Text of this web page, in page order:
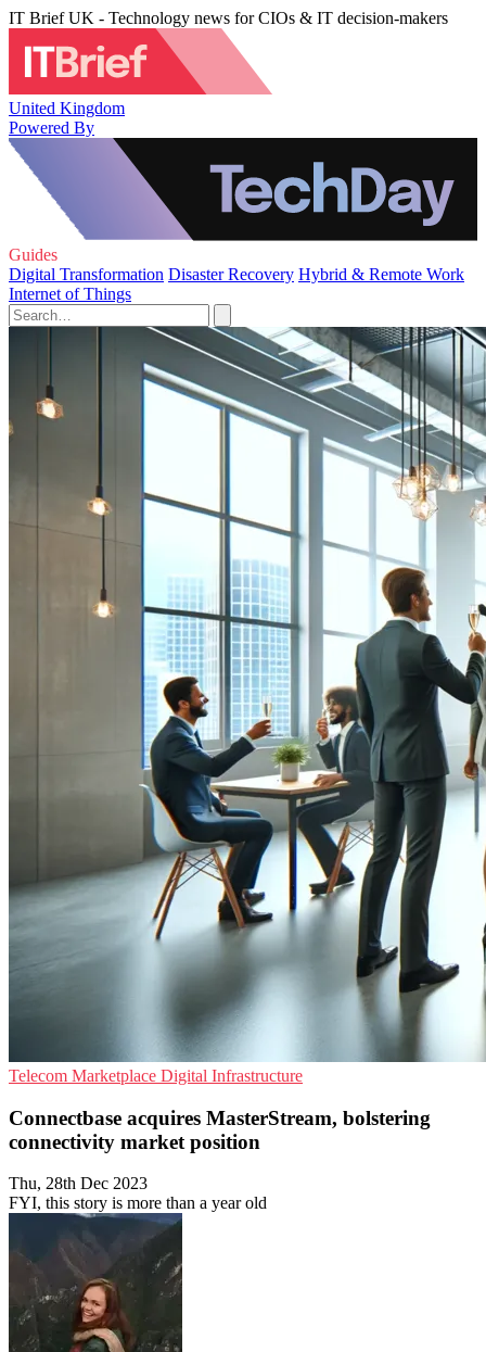
IT Brief UK - Technology news for CIOs & IT decision-makers
United Kingdom
Powered By
Guides
Digital Transformation Disaster Recovery Hybrid & Remote Work
Internet of Things
Telecom Marketplace Digital Infrastructure
Connectbase acquires MasterStream, bolstering
connectivity market position
Thu, 28th Dec 2023
FYI, this story is more than a year old